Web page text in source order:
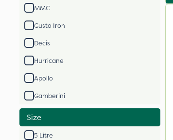
MMC
Gusto Iron
Decis
Hurricane
Apollo
Gamberini
Size
5 Litre